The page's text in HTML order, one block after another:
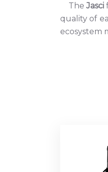
TheJasci
quality of
ecosystem